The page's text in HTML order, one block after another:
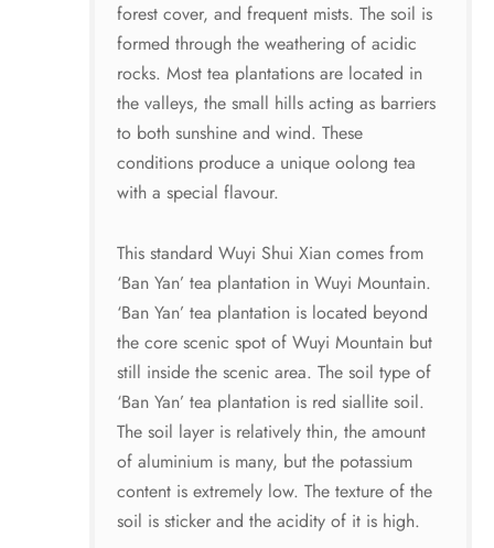
forest cover, and frequent mists. The soil is
formed through the weathering of acidic
rocks. Most tea plantations are located in
the valleys, the small hills acting as barriers
to both sunshine and wind. These
conditions produce a unique oolong tea
with a special flavour.
This standard Wuyi Shui Xian comes from
‘Ban Yan’ tea plantation in Wuyi Mountain.
‘Ban Yan’ tea plantation is located beyond
the core scenic spot of Wuyi Mountain but
still inside the scenic area. The soil type of
‘Ban Yan’ tea plantation is red siallite soil.
The soil layer is relatively thin, the amount
of aluminium is many, but the potassium
content is extremely low. The texture of the
soil is sticker and the acidity of it is high.